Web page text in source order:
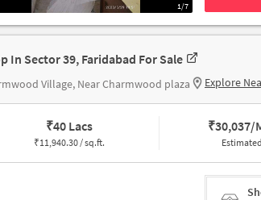
1/7
In Sector 39, Faridabad For Sale
Village, Near Charmwood plaza Explore
₹40 Lacs
₹11,940.30 / sq.ft.
₹30,037/